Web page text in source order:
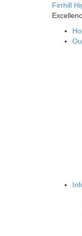
Firrhill